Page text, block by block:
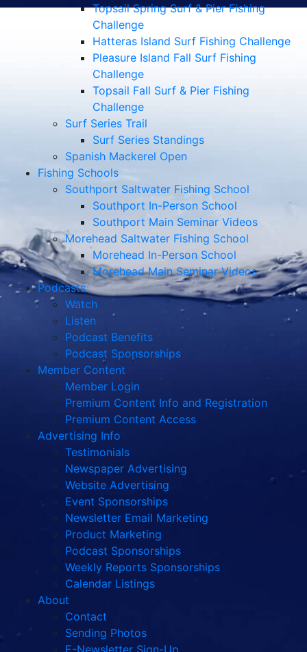
Topsail Spring Surf & Pier Fishing
Challenge
Hatteras Island Surf Fishing Challenge
Pleasure Island Fall Surf Fishing
Challenge
Topsail Fall Surf & Pier Fishing
Challenge
Surf Series Trail
Surf Series Standings
Spanish Mackerel Open
Fishing Schools
Southport Saltwater Fishing School
Southport In-Person School
Southport Main Seminar Videos
Morehead Saltwater Fishing School
Morehead In-Person School
Morehead Main Seminar Videos
Podcasts
Watch
Listen
Podcast Benefits
Podcast Sponsorships
Member Content
Member Login
Premium Content Info and Registration
Premium Content Access
Advertising Info
Testimonials
Newspaper Advertising
Website Advertising
Event Sponsorships
Newsletter Email Marketing
Product Marketing
Podcast Sponsorships
Weekly Reports Sponsorships
Calendar Listings
About
Contact
Sending Photos
E-Newsletter Sign-Up